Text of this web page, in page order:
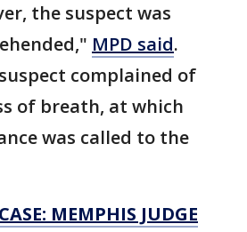
the suspect was
MPD said.
complained of
of breath, at which
was called to the
MEMPHIS JUDGE